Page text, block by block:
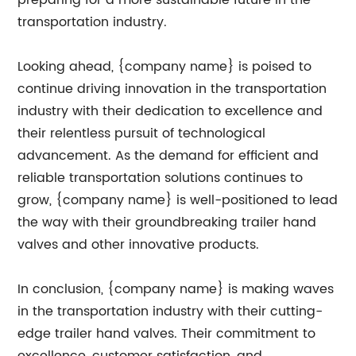
transportation industry.
Looking ahead, {company name} is poised to
continue driving innovation in the transportation
industry with their dedication to excellence and
their relentless pursuit of technological
advancement. As the demand for efficient and
reliable transportation solutions continues to
grow, {company name} is well-positioned to lead
the way with their groundbreaking trailer hand
valves and other innovative products.
In conclusion, {company name} is making waves
in the transportation industry with their cutting-
edge trailer hand valves. Their commitment to